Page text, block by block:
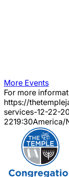
More Events
For more
https://
services-12-22-
2219:30America/